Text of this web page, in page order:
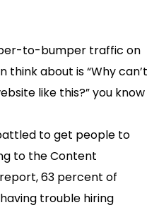
to-bumper traffic on
think about is “Why can’t
like this?” you know
to get people to
to the Content
63 percent of
trouble hiring